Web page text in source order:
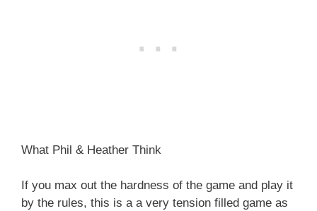
What Phil & Heather Think
If you max out the hardness of the game and play it
by the rules, this is a a very tension filled game as